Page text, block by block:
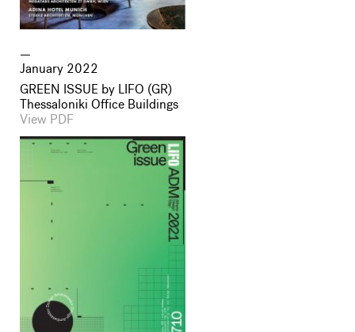
January 2022
GREEN ISSUE by LIFO (GR)
Thessaloniki Office Buildings
View PDF